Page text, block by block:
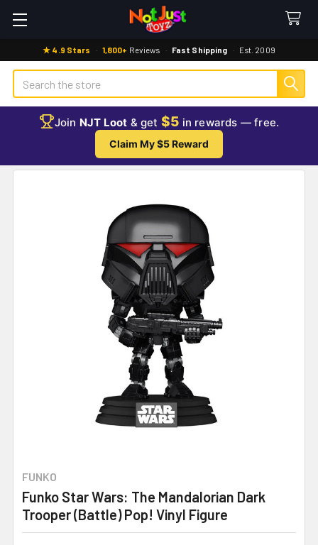
★ 4.9 Stars · 1,800+ Reviews · Fast Shipping · Est. 2009
Search
Join NJT Loot & get $5 in rewards — free.
Claim My $5 Reward
FUNKO
Funko Star Wars: The Mandalorian Dark
Trooper (Battle) Pop! Vinyl Figure